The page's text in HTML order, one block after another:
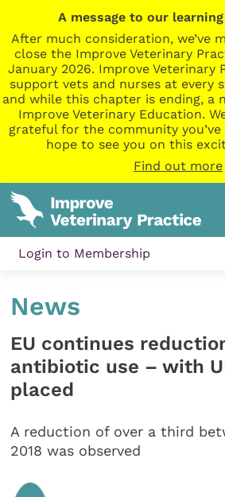
A message to our
After much consideration, we’ve
close the Improve Veterinary
January 2026. Improve Veterinary
support vets and nurses at every
and while this chapter is ending, a
Improve Veterinary Education.
grateful for the community
hope to see you on this
Find out more
Login to Membership
News
EU continues
antibiotic use – with
placed
A reduction of over a third
2018 was observed